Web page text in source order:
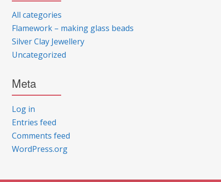
All categories
Flamework – making glass beads
Silver Clay Jewellery
Uncategorized
Meta
Log in
Entries feed
Comments feed
WordPress.org